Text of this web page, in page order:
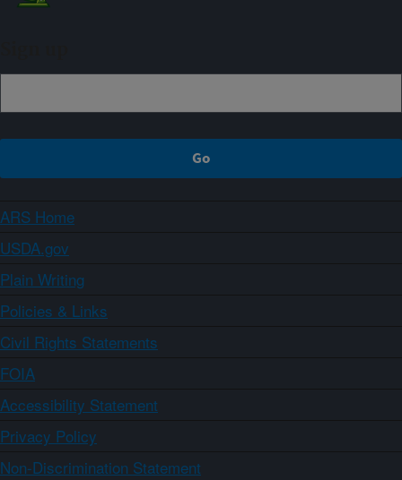
ARS Home
USDA.gov
Plain Writing
Policies & Links
Civil Rights Statements
FOIA
Accessibility Statement
Privacy Policy
Non-Discrimination Statement